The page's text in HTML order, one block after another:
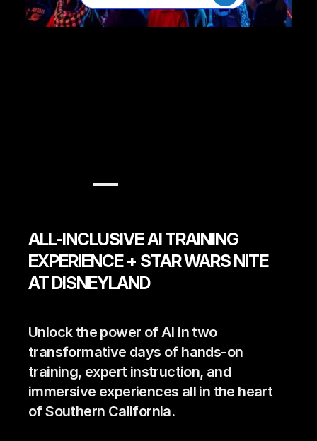
ALL-INCLUSIVE AI TRAINING
EXPERIENCE + STAR WARS NITE
AT DISNEYLAND
Unlock the power of AI in two
transformative days of hands-on
training, expert instruction, and
immersive experiences all in the heart
of Southern California.